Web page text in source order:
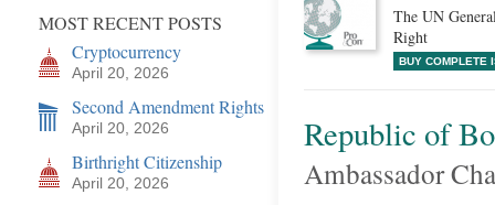
MOST RECENT POSTS
Cryptocurrency
April 20, 2026
Second Amendment Rights
April 20, 2026
Birthright Citizenship
April 20, 2026
The UN
Right
BUY COMPLETE
Republic of
Ambassador